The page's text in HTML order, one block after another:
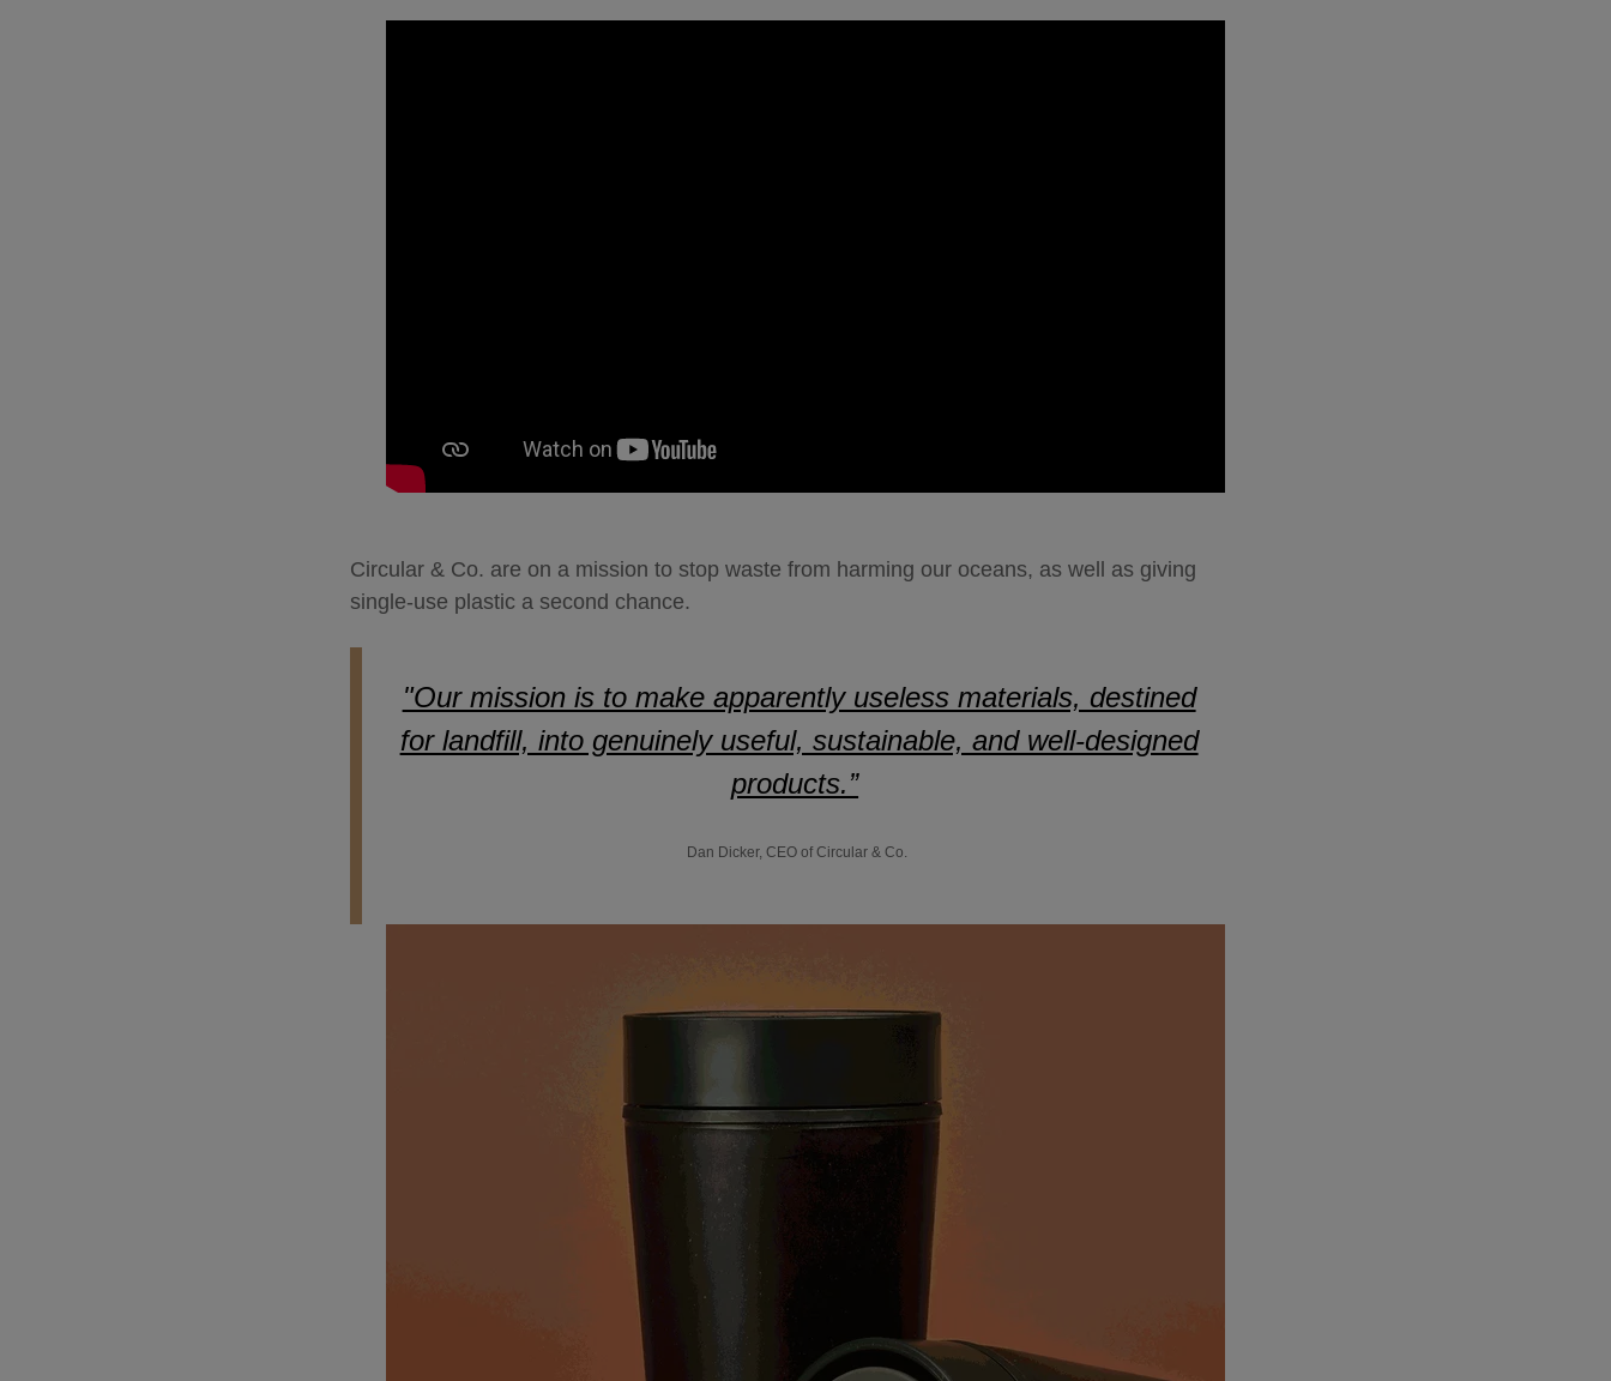
Circular & Co. are on a mission to stop waste from harming our oceans, as well as giving
single-use plastic a second chance.
"Our mission is to make apparently useless materials, destined
for landfill, into genuinely useful, sustainable, and well-designed
products.”
Dan Dicker, CEO of Circular & Co.